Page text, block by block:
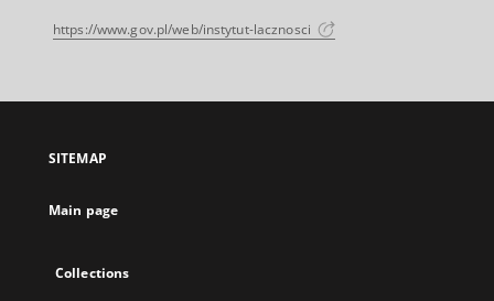
https://www.gov.pl/web/instytut-lacznosci
SITEMAP
Main page
Collections